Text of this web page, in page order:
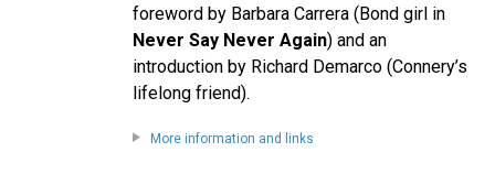
foreword by Barbara Carrera (Bond girl in
Never Say Never Again) and an
introduction by Richard Demarco (Connery’s
lifelong friend).
More information and links